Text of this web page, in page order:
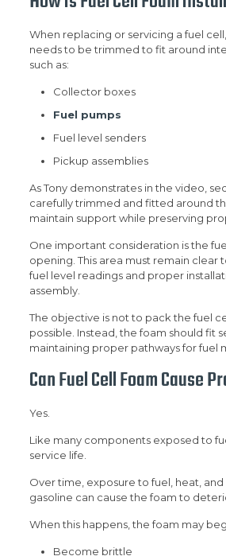
When replacing or servicing a fuel
needs to be trimmed to fit around
such as:
Collector boxes
Fuel pumps
Fuel level senders
Pickup assemblies
As Tony demonstrates in the video,
carefully trimmed and fitted around
maintain support while preserving
One important consideration is the
opening. This area must remain clear
fuel level readings and proper
assembly.
The objective is not to pack the fuel
possible. Instead, the foam should fit
maintaining proper pathways for fuel
Can Fuel Cell Foam Cause
Yes.
Like many components exposed to
service life.
Over time, exposure to fuel, heat,
gasoline can cause the foam to
When this happens, the foam may
Become brittle